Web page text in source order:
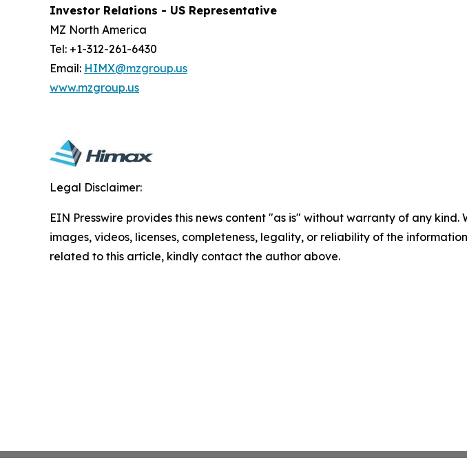
Investor Relations - US Representative
MZ North America
Tel: +1-312-261-6430
Email: HIMX@mzgroup.us
www.mzgroup.us
Legal Disclaimer:
EIN Presswire provides this news content "as is" without warranty of any
images, videos, licenses, completeness, legality, or reliability of the
related to this article, kindly contact the author above.